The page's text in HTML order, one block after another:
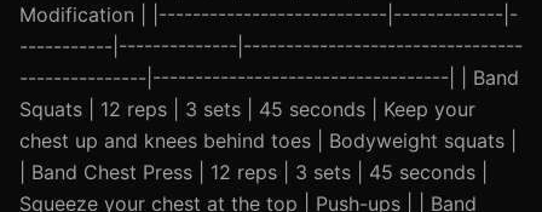
Modification | |---------------------------|-------------|-
-----------|--------------|---------------------------------
---------------|-----------------------------------| | Band
Squats | 12 reps | 3 sets | 45 seconds | Keep your
chest up and knees behind toes | Bodyweight squats |
| Band Chest Press | 12 reps | 3 sets | 45 seconds |
Squeeze your chest at the top | Push-ups | | Band